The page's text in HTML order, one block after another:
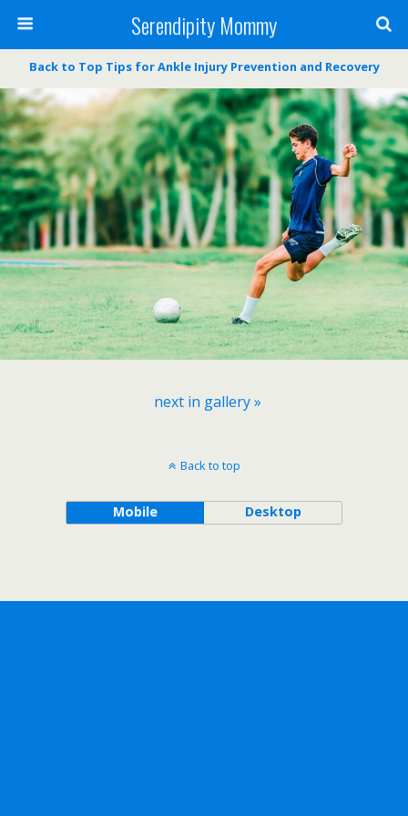
Serendipity Mommy
Back to Top Tips for Ankle Injury Prevention and Recovery
next in gallery »
Back to top
Mobile Desktop